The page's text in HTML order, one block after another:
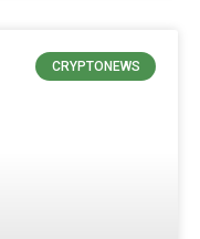
CRYPTONEWS